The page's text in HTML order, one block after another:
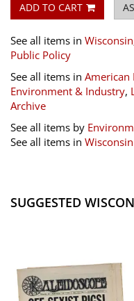
ADD TO CART
See all items in Wisconsin
Public Policy
See all items in American
Environment & Industry,
Archive
See all items by
See all items in Wisconsin
SUGGESTED